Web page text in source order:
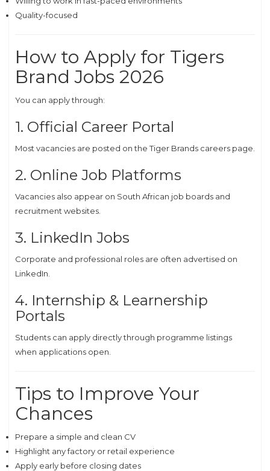
Quality-focused
How to Apply for Tigers
Brand Jobs 2026
You can apply through:
1. Official Career Portal
Most vacancies are posted on the Tiger Brands careers page.
2. Online Job Platforms
Vacancies also appear on South African job boards and
recruitment websites.
3. LinkedIn Jobs
Corporate and professional roles are often advertised on
LinkedIn.
4. Internship & Learnership
Portals
Students can apply directly through programme listings
when applications open.
Tips to Improve Your
Chances
Prepare a simple and clean CV
Highlight any factory or retail experience
Apply early before closing dates